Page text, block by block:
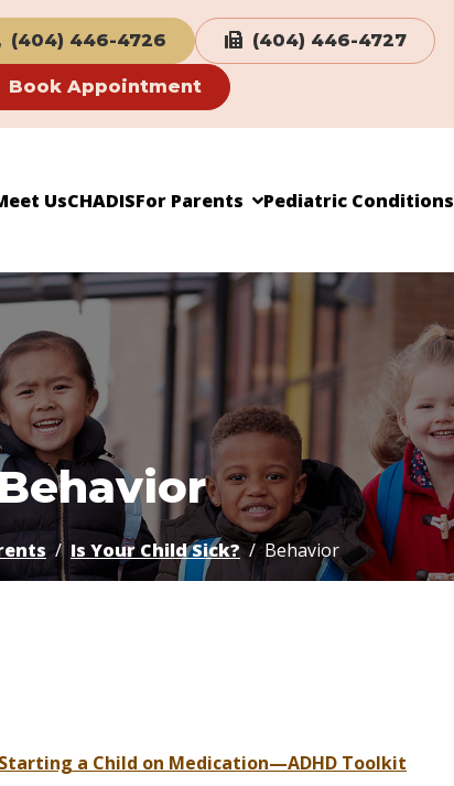
(404) 446-4726 (404) 446-4727
Book Appointment
UsCHADISFor Parents Pediatric Conditions
Is Your Child Sick? Behavior
Starting a Child on Medication—ADHD Toolkit